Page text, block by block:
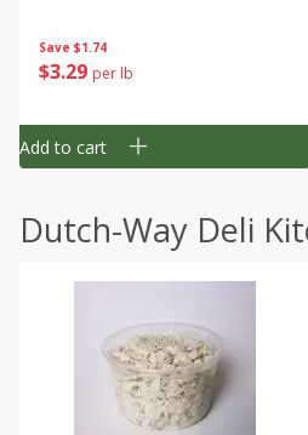
Save $1.74
$3 29 per lb
Add to cart
Dutch-Way Deli